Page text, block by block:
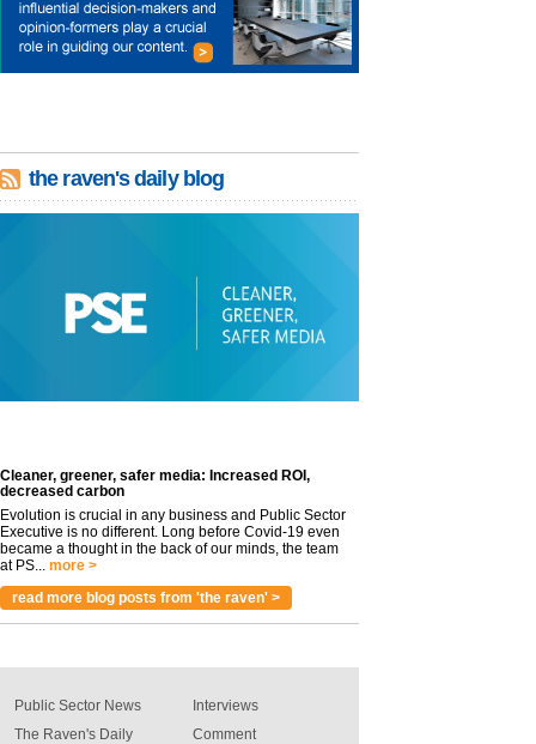
the raven's daily blog
Cleaner, greener, safer media: Increased ROI,
decreased carbon
Evolution is crucial in any business and Public Sector
Executive is no different. Long before Covid-19 even
became a thought in the back of our minds, the team
at PS... more >
read more blog posts from 'the raven' >
Public Sector News
The Raven's Daily
Interviews
Comment